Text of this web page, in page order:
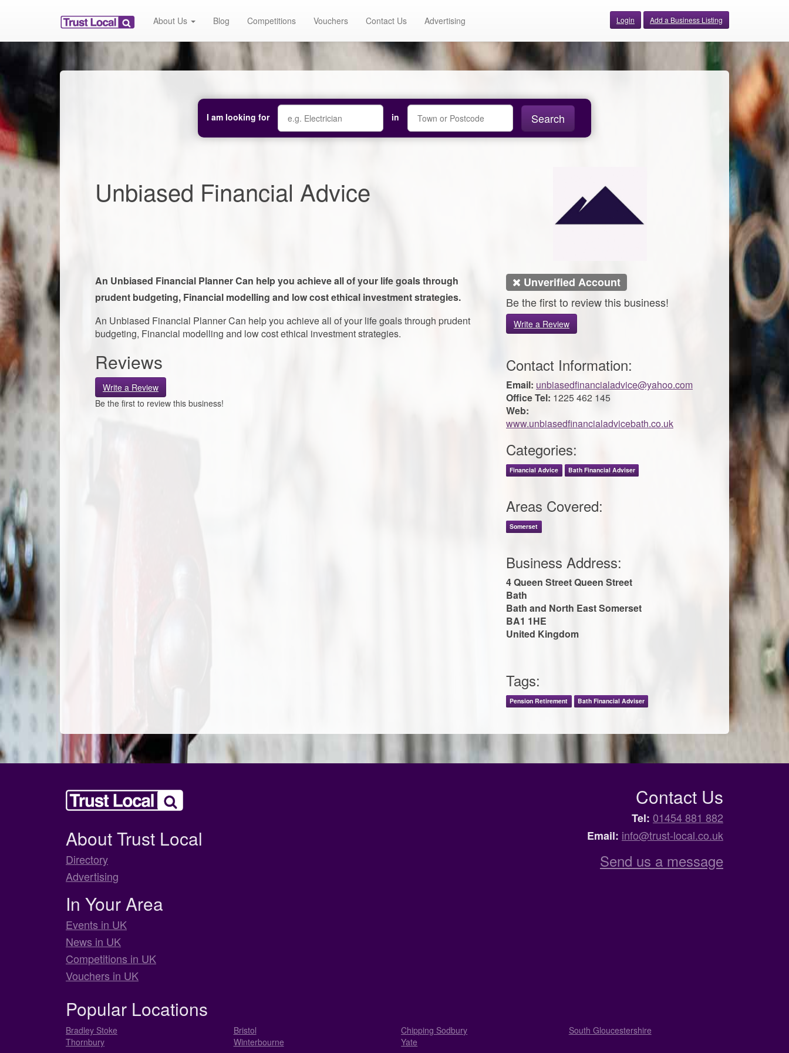
About Us Blog Competitions Vouchers Contact Us Advertising Login Add a Business Listing
I am looking for in Search
Unbiased Financial Advice
An Unbiased Financial Planner Can help you achieve all of your life goals through
prudent budgeting, Financial modelling and low cost ethical investment strategies.
An Unbiased Financial Planner Can help you achieve all of your life goals through prudent
budgeting, Financial modelling and low cost ethical investment strategies.
Reviews
Write a Review
Be the first to review this business!
Unverified Account
Be the first to review this business!
Write a Review
Contact Information:
Email: unbiasedfinancialadvice@yahoo.com
Office Tel: 1225 462 145
Web:
www.unbiasedfinancialadvicebath.co.uk
Categories:
Financial Advice Bath Financial Adviser
Areas Covered:
Somerset
Business Address:
4 Queen Street Queen Street
Bath
Bath and North East Somerset
BA1 1HE
United Kingdom
Tags:
Pension Retirement Bath Financial Adviser
About Trust Local
Directory
Advertising
In Your Area
Events in UK
News in UK
Competitions in UK
Vouchers in UK
Contact Us
Tel: 01454 881 882
Email: info@trust-local.co.uk
Send us a message
Popular Locations
Bradley Stoke Bristol Chipping Sodbury
South Gloucestershire
Thornbury
Winterbourne Yate